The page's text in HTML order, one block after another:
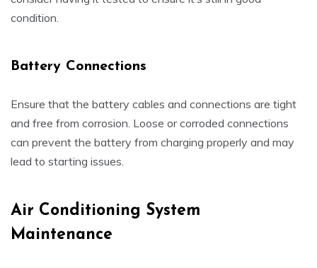
condition.
Battery Connections
Ensure that the battery cables and connections are tight
and free from corrosion. Loose or corroded connections
can prevent the battery from charging properly and may
lead to starting issues.
Air Conditioning System
Maintenance